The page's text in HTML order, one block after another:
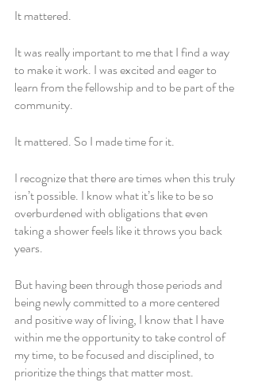
It mattered.
It was really important to me that I find a way
to make it work. I was excited and eager to
learn from the fellowship and to be part of the
community.
It mattered. So I made time for it.
I recognize that there are times when this truly
isn’t possible. I know what it’s like to be so
overburdened with obligations that even
taking a shower feels like it throws you back
years.
But having been through those periods and
being newly committed to a more centered
and positive way of living, I know that I have
within me the opportunity to take control of
my time, to be focused and disciplined, to
prioritize the things that matter most.